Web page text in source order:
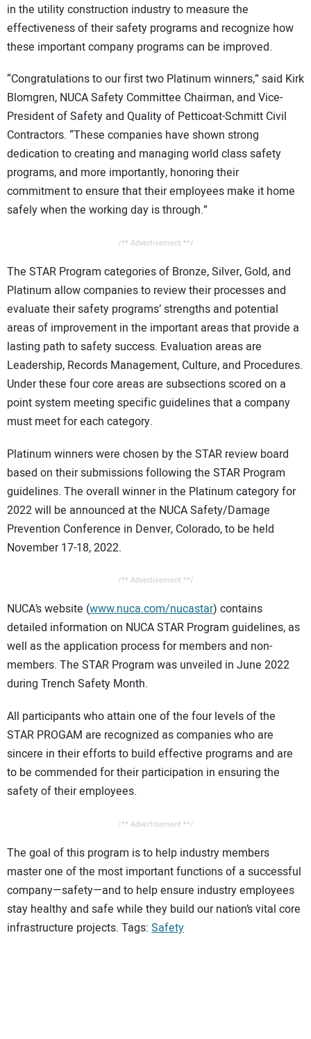
in the utility construction industry to measure the
effectiveness of their safety programs and recognize how
these important company programs can be improved.
“Congratulations to our first two Platinum winners,” said Kirk
Blomgren, NUCA Safety Committee Chairman, and Vice-
President of Safety and Quality of Petticoat-Schmitt Civil
Contractors. “These companies have shown strong
dedication to creating and managing world class safety
programs, and more importantly, honoring their
commitment to ensure that their employees make it home
safely when the working day is through.”
/** Advertisement **/
The STAR Program categories of Bronze, Silver, Gold, and
Platinum allow companies to review their processes and
evaluate their safety programs’ strengths and potential
areas of improvement in the important areas that provide a
lasting path to safety success. Evaluation areas are
Leadership, Records Management, Culture, and Procedures.
Under these four core areas are subsections scored on a
point system meeting specific guidelines that a company
must meet for each category.
Platinum winners were chosen by the STAR review board
based on their submissions following the STAR Program
guidelines. The overall winner in the Platinum category for
2022 will be announced at the NUCA Safety/Damage
Prevention Conference in Denver, Colorado, to be held
November 17-18, 2022.
/** Advertisement **/
NUCA’s website (www.nuca.com/nucastar) contains
detailed information on NUCA STAR Program guidelines, as
well as the application process for members and non-
members. The STAR Program was unveiled in June 2022
during Trench Safety Month.
All participants who attain one of the four levels of the
STAR PROGAM are recognized as companies who are
sincere in their efforts to build effective programs and are
to be commended for their participation in ensuring the
safety of their employees.
/** Advertisement **/
The goal of this program is to help industry members
master one of the most important functions of a successful
company—safety—and to help ensure industry employees
stay healthy and safe while they build our nation’s vital core
infrastructure projects. Tags: Safety